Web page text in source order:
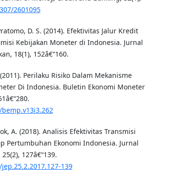
2601095
D. S. (2014). Efektivitas Jalur Kredit
Kebijakan Moneter di Indonesia. Jurnal
18(1), 152â€“160.
Perilaku Risiko Dalam Mekanisme
Di Indonesia. Buletin Ekonomi Moneter
A. (2018). Analisis Efektivitas Transmisi
Pertumbuhan Ekonomi Indonesia. Jurnal
127â€“139.
139